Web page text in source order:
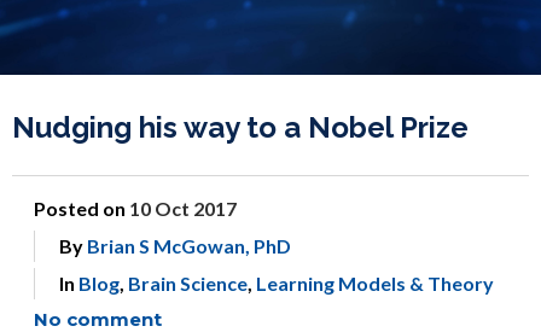
Nudging his way to a Nobel Prize
Posted on 10 Oct 2017
By Brian S McGowan, PhD
In Blog, Brain Science, Learning Models & Theory
No comment